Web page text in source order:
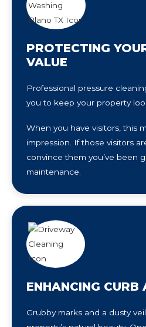
PROTECTING
VALUE
Professional pressure
you to keep your property
When you have visitors, this
impression. If those visitors
convince them you’ve been
maintenance.
ENHANCING CURB
Grubby marks and a dusty